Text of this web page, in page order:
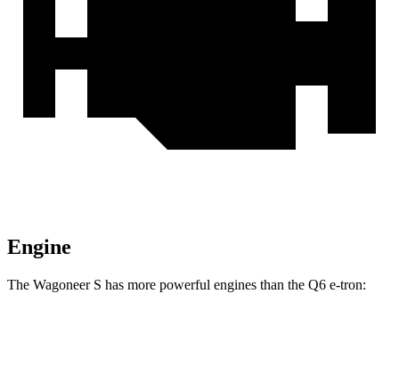
Engine
The Wagoneer S has more powerful engines than the Q6 e-tron: